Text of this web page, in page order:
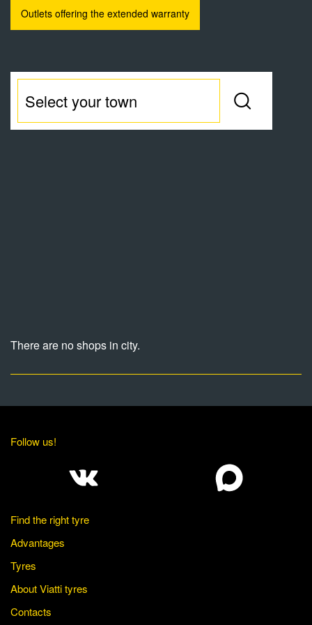
Outlets offering the extended warranty
There are no shops in city.
Follow us!
Find the right tyre
Advantages
Tyres
About Viatti tyres
Contacts